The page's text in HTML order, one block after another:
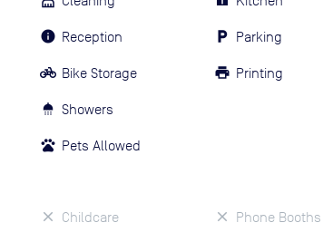
Reception
Bike Storage
Showers
Pets Allowed
Parking
Printing
Childcare Phone Booths